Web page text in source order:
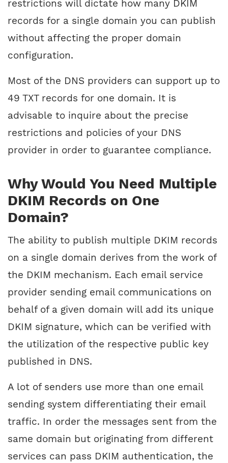
restrictions will dictate how many DKIM
records for a single domain you can publish
without affecting the proper domain
configuration.
Most of the DNS providers can support up to
49 TXT records for one domain. It is
advisable to inquire about the precise
restrictions and policies of your DNS
provider in order to guarantee compliance.
Why Would You Need Multiple
DKIM Records on One
Domain?
The ability to publish multiple DKIM records
on a single domain derives from the work of
the DKIM mechanism. Each email service
provider sending email communications on
behalf of a given domain will add its unique
DKIM signature, which can be verified with
the utilization of the respective public key
published in DNS.
A lot of senders use more than one email
sending system differentiating their email
traffic. In order the messages sent from the
same domain but originating from different
services can pass DKIM authentication, the